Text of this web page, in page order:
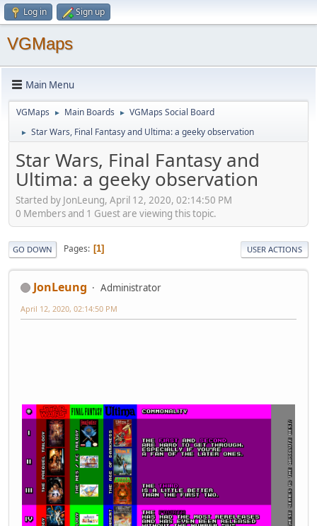
Log in Sign up
VGMaps
Main Menu
VGMaps ► Main Boards ► VGMaps Social Board
► Star Wars, Final Fantasy and Ultima: a geeky observation
Star Wars, Final Fantasy and
Ultima: a geeky observation
Started by JonLeung, April 12, 2020, 02:14:50 PM
0 Members and 1 Guest are viewing this topic.
GO DOWN Pages 1 USER ACTIONS
JonLeung Administrator
April 12, 2020, 02:14:50 PM